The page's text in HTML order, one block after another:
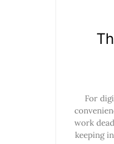
For
work
keeping